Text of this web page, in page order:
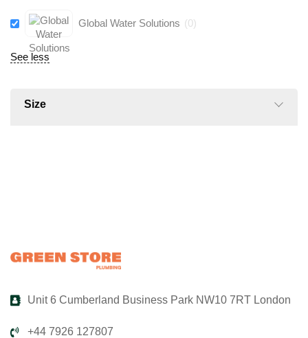
Global Water Solutions (0)
See less
Size
Unit 6 Cumberland Business Park NW10 7RT London
+44 7926 127807